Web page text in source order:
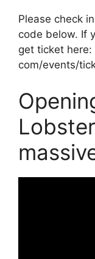
Please check
code below. If
get ticket
com/events/